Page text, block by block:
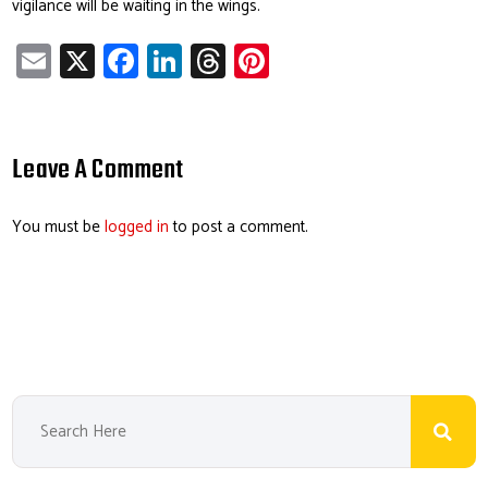
vigilance will be waiting in the wings.
E
m
X Fa
ce
o
Li
nk
dI
T
hr
Leave A Comment
You must belogged into post a comment.